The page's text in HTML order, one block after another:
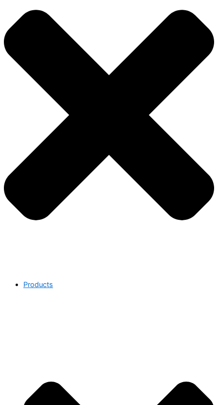
Products